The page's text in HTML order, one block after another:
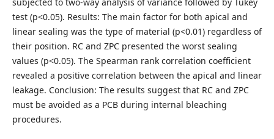
test (p<0.05). Results: The main factor for both apical and
linear sealing was the type of material (p<0.01) regardless of
their position. RC and ZPC presented the worst sealing
values (p<0.05). The Spearman rank correlation coefficient
revealed a positive correlation between the apical and linear
leakage. Conclusion: The results suggest that RC and ZPC
must be avoided as a PCB during internal bleaching
procedures.